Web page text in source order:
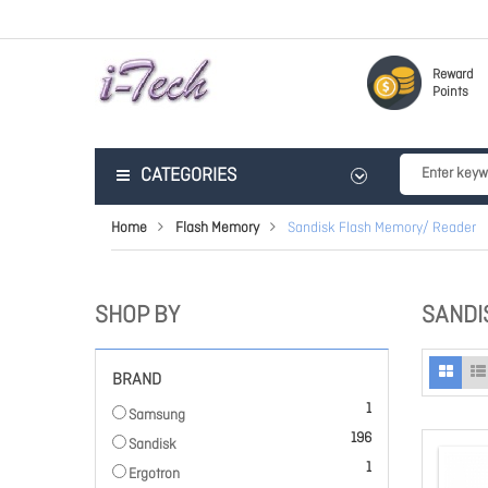
Reward
Points
CATEGORIES
Home Flash Memory Sandisk Flash Memory/ Reader
SHOP BY
BRAND
Samsung 1
item
Sandisk
196
items
Ergotron
1
item